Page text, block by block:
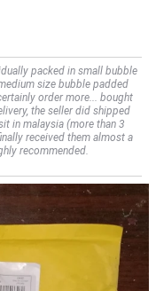
packed in small bubble
size bubble padded
order more... bought
the seller did shipped
in malaysia (more than 3
received them almost a
recommended.